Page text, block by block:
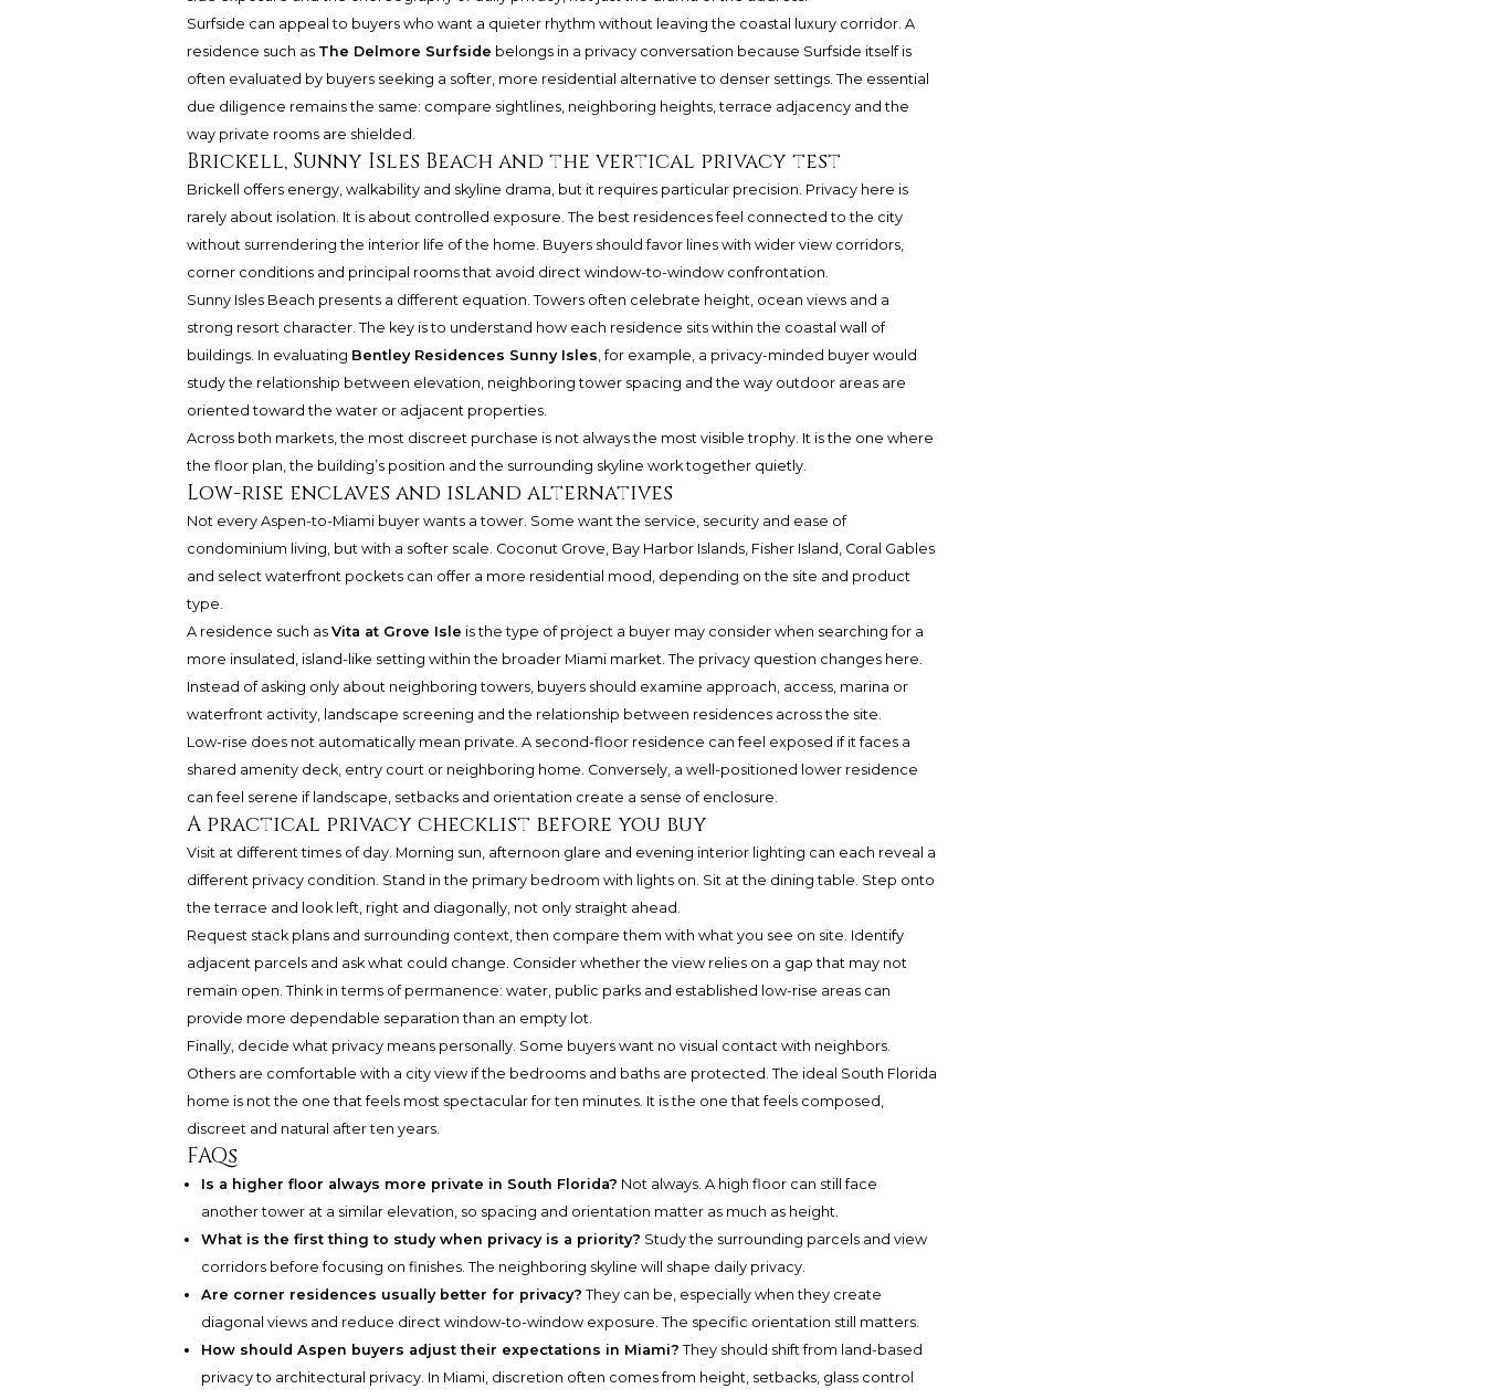
Surfside can appeal to buyers who want a quieter rhythm without leaving the coastal luxury corridor. A
residence such as The Delmore Surfside belongs in a privacy conversation because Surfside itself is
often evaluated by buyers seeking a softer, more residential alternative to denser settings. The essential
due diligence remains the same: compare sightlines, neighboring heights, terrace adjacency and the
way private rooms are shielded.
Brickell, Sunny Isles Beach and the vertical privacy test
Brickell offers energy, walkability and skyline drama, but it requires particular precision. Privacy here is
rarely about isolation. It is about controlled exposure. The best residences feel connected to the city
without surrendering the interior life of the home. Buyers should favor lines with wider view corridors,
corner conditions and principal rooms that avoid direct window-to-window confrontation.
Sunny Isles Beach presents a different equation. Towers often celebrate height, ocean views and a
strong resort character. The key is to understand how each residence sits within the coastal wall of
buildings. In evaluating Bentley Residences Sunny Isles, for example, a privacy-minded buyer would
study the relationship between elevation, neighboring tower spacing and the way outdoor areas are
oriented toward the water or adjacent properties.
Across both markets, the most discreet purchase is not always the most visible trophy. It is the one where
the floor plan, the building’s position and the surrounding skyline work together quietly.
Low-rise enclaves and island alternatives
Not every Aspen-to-Miami buyer wants a tower. Some want the service, security and ease of
condominium living, but with a softer scale. Coconut Grove, Bay Harbor Islands, Fisher Island, Coral Gables
and select waterfront pockets can offer a more residential mood, depending on the site and product
type.
A residence such as Vita at Grove Isle is the type of project a buyer may consider when searching for a
more insulated, island-like setting within the broader Miami market. The privacy question changes here.
Instead of asking only about neighboring towers, buyers should examine approach, access, marina or
waterfront activity, landscape screening and the relationship between residences across the site.
Low-rise does not automatically mean private. A second-floor residence can feel exposed if it faces a
shared amenity deck, entry court or neighboring home. Conversely, a well-positioned lower residence
can feel serene if landscape, setbacks and orientation create a sense of enclosure.
A practical privacy checklist before you buy
Visit at different times of day. Morning sun, afternoon glare and evening interior lighting can each reveal a
different privacy condition. Stand in the primary bedroom with lights on. Sit at the dining table. Step onto
the terrace and look left, right and diagonally, not only straight ahead.
Request stack plans and surrounding context, then compare them with what you see on site. Identify
adjacent parcels and ask what could change. Consider whether the view relies on a gap that may not
remain open. Think in terms of permanence: water, public parks and established low-rise areas can
provide more dependable separation than an empty lot.
Finally, decide what privacy means personally. Some buyers want no visual contact with neighbors.
Others are comfortable with a city view if the bedrooms and baths are protected. The ideal South Florida
home is not the one that feels most spectacular for ten minutes. It is the one that feels composed,
discreet and natural after ten years.
FAQs
Is a higher floor always more private in South Florida? Not always. A high floor can still face
another tower at a similar elevation, so spacing and orientation matter as much as height.
What is the first thing to study when privacy is a priority? Study the surrounding parcels and view
corridors before focusing on finishes. The neighboring skyline will shape daily privacy.
Are corner residences usually better for privacy? They can be, especially when they create
diagonal views and reduce direct window-to-window exposure. The specific orientation still matters.
How should Aspen buyers adjust their expectations in Miami? They should shift from land-based
privacy to architectural privacy. In Miami, discretion often comes from height, setbacks, glass control